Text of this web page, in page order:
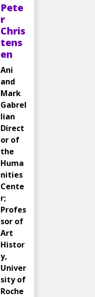
Pete
r
Chris
tens
en
Ani
and
Mark
Gabrel
lian
Direct
or of
the
Huma
nities
Cente
r;
Profes
sor of
Art
Histor
y,
Univer
sity of
Roche